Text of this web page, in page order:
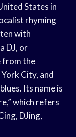
States in
rhyming
with
DJ, or
from the
City, and
Its name is
which refers
DJing,